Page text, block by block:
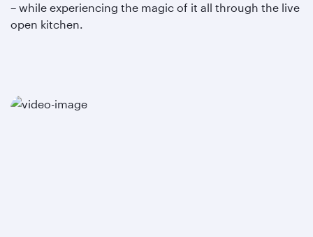
– while experiencing the magic of it all through the live
open kitchen.